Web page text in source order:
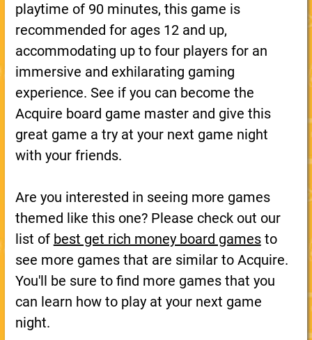
playtime of 90 minutes, this game is
recommended for ages 12 and up,
accommodating up to four players for an
immersive and exhilarating gaming
experience. See if you can become the
Acquire board game master and give this
great game a try at your next game night
with your friends.
Are you interested in seeing more games
themed like this one? Please check out our
list of best get rich money board gamesto
see more games that are similar to Acquire.
You'll be sure to find more games that you
can learn how to play at your next game
night.